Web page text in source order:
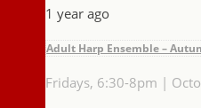
1 year ago
Adult Harp Ensemble –
Fridays, 6:30-8pm |